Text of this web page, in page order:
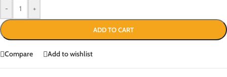
- +
ADD TO CART
Compare Add to wishlist